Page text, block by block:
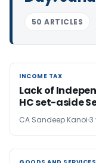
50 ARTICLES
INCOME TAX
INCOME TAX
Lack of
HC set-aside
CA Sandeep Kanoi 3